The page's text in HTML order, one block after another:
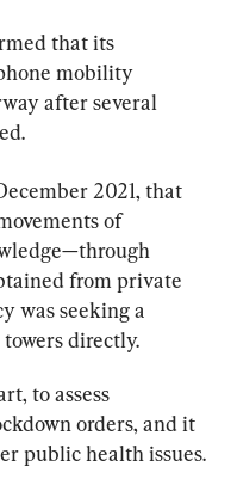
that its
mobility
after several
2021, that
of
from private
was seeking a
directly.
to assess
orders, and it
public health issues.